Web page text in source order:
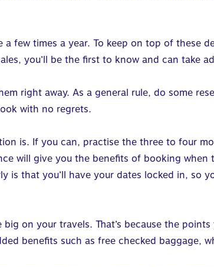
few times a year. To keep on top of these
you’ll be the first to know and can take
right away. As a general rule, do some
with no regrets.
is. If you can, practise the three to four
will give you the benefits of booking when
is that you’ll have your dates locked in, so
big on your travels. That’s because the points
benefits such as free checked baggage,